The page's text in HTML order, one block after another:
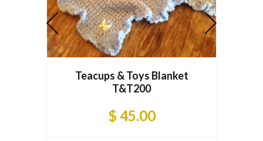
Teacups & Toys Blanket
T&T200
$ 45.00